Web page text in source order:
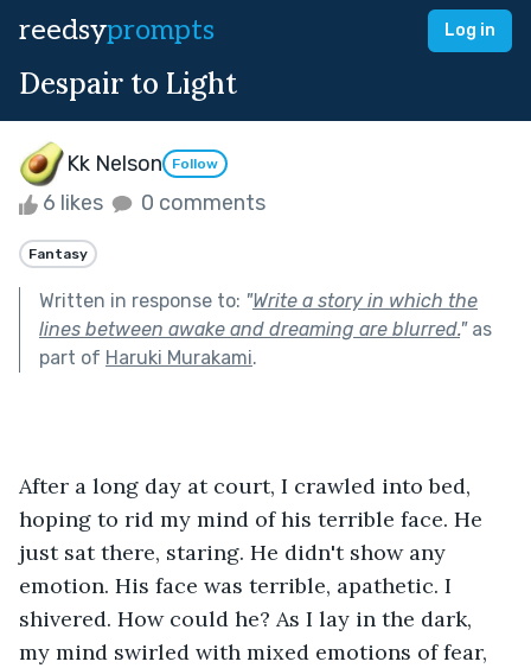
reedsyprompts Log in
Despair to Light
Kk Nelson Follow
6 likes 0 comments
Fantasy
Written in response to: "Write a story in which the
lines between awake and dreaming are blurred."as
part of Haruki Murakami.
After a long day at court, I crawled into bed,
hoping to rid my mind of his terrible face. He
just sat there, staring. He didn't show any
emotion. His face was terrible, apathetic. I
shivered. How could he? As I lay in the dark,
my mind swirled with mixed emotions of fear,